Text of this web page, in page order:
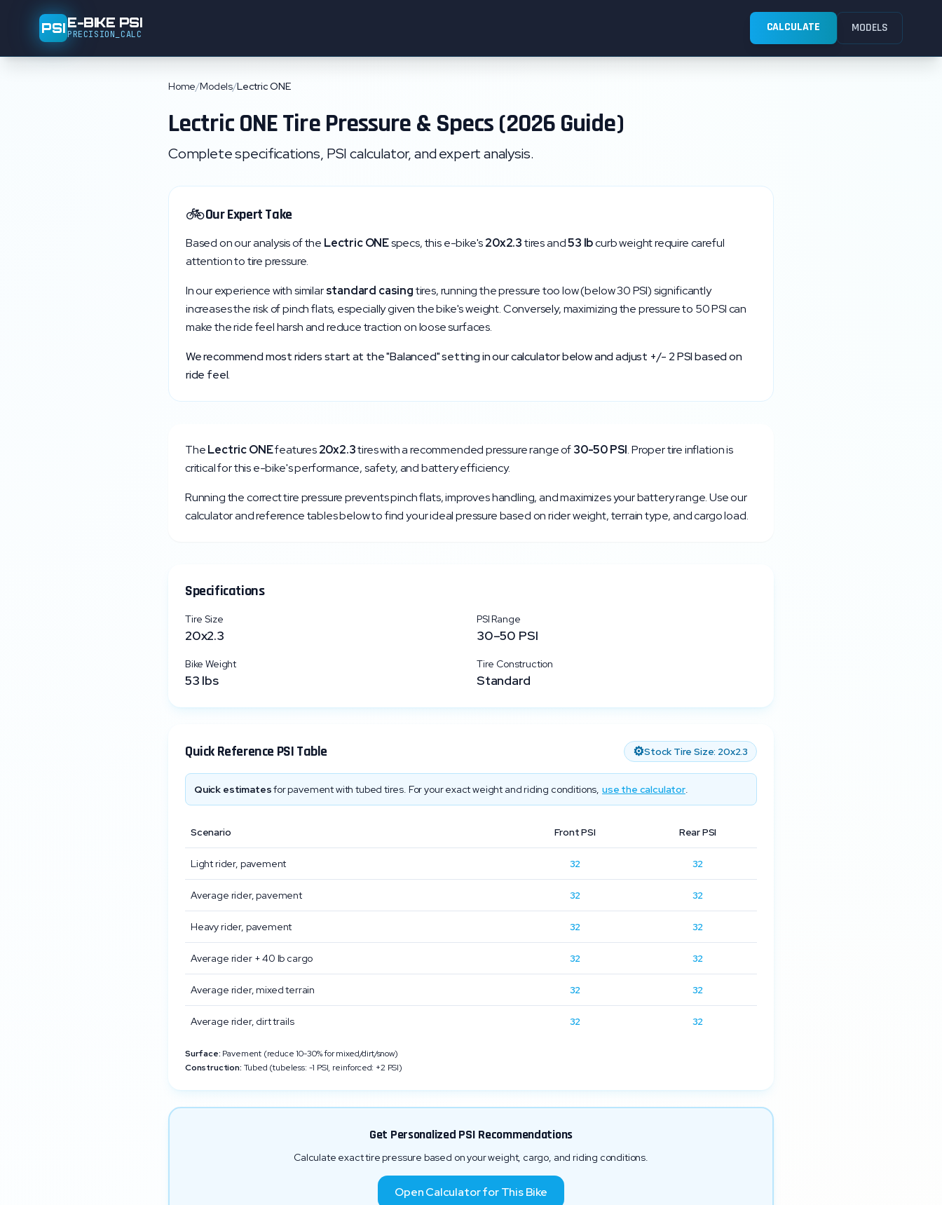
PSIE-BIKE PSI
PRECISION_CALC CALCULATE MODELS
Home/Models/Lectric ONE
Lectric ONETire Pressure & Specs (2026 Guide)
Complete specifications, PSI calculator, and expert analysis.
🚲Our Expert Take
Based on our analysis of the Lectric ONEspecs, this e-bike's20x2.3tires and53 lbcurb weight require careful
attention to tire pressure.
In our experience with similarstandard casingtires, running the pressure too low (below30PSI) significantly
increases the risk of pinch flats, especially given the bike's weight. Conversely, maximizing the pressure to 50PSI can
make the ride feel harsh and reduce traction on loose surfaces.
We recommend most riders start at the "Balanced" setting in our calculator below and adjust +/- 2 PSI based on
ride feel.
TheLectricONEfeatures20x2.3tires with a recommended pressure range of30-50PSI. Proper tire inflation is
critical for this e-bike's performance, safety, and battery efficiency.
Running the correct tire pressure prevents pinch flats, improves handling, and maximizes your battery range. Use our
calculator and reference tables below to find your ideal pressure based on rider weight, terrain type, and cargo load.
Specifications
Tire Size
20x2.3
PSI Range
30–50 PSI
Bike Weight
53 lbs
Tire Construction
Standard
Quick Reference PSI Table ⚙️Stock Tire Size: 20x2.3
Quick estimatesfor pavement with tubed tires. For your exact weight and riding conditions, use the calculator.
Scenario Front PSI Rear PSI
Light rider, pavement 32 32
Average rider, pavement 32 32
Heavy rider, pavement 32 32
Average rider + 40 lb cargo 32 32
Average rider, mixed terrain 32 32
Average rider, dirt trails 32 32
Surface: Pavement (reduce 10-30% for mixed/dirt/snow)
Construction: Tubed (tubeless: -1 PSI, reinforced: +2 PSI)
Get Personalized PSI Recommendations
Calculate exact tire pressure based on your weight, cargo, and riding conditions.
Open Calculator for This Bike